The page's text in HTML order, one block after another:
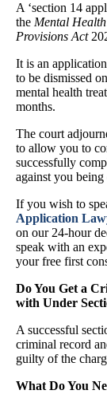
A ‘section 14
the Mental
Provisions Act
It is an
to be dismissed
mental health
months.
The court
to allow you to
successfully
against you being
If you wish to
Application
on our 24-hour
speak with an
your free first
Do You Get a
with Under
A successful
criminal record
guilty of the
What Do You